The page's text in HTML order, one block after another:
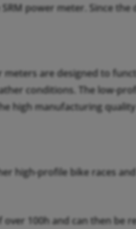
power meter. Since
meters are designed to
conditions. The low-
high manufacturing
high-profile bike races
100h and can then be